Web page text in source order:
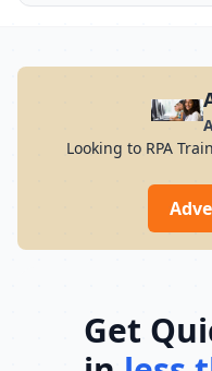
Looking to RPA
Get